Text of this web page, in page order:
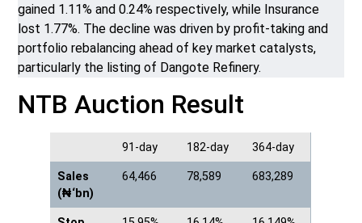
gained 1.11% and 0.24% respectively, while Insurance
lost 1.77%. The decline was driven by profit-taking and
portfolio rebalancing ahead of key market catalysts,
particularly the listing of Dangote Refinery.
NTB Auction Result
91-day 182-day 364-day
Sales
(₦‘bn)
64,466 78,589 683,289